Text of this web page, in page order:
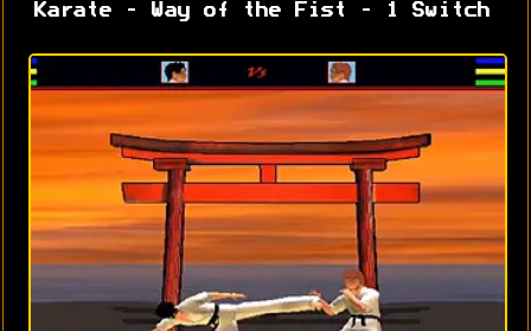
Karate - Way of the Fist - 1 Switch